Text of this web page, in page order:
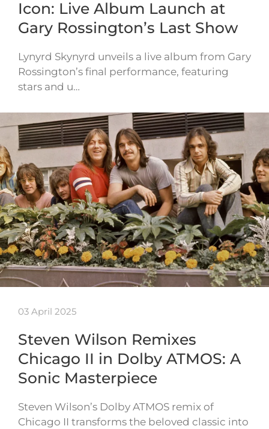
Icon: Live Album Launch at
Gary Rossington’s Last Show
Lynyrd Skynyrd unveils a live album from Gary
Rossington’s final performance, featuring
stars and u…
03 April 2025
Steven Wilson Remixes
Chicago II in Dolby ATMOS: A
Sonic Masterpiece
Steven Wilson’s Dolby ATMOS remix of
Chicago II transforms the beloved classic into